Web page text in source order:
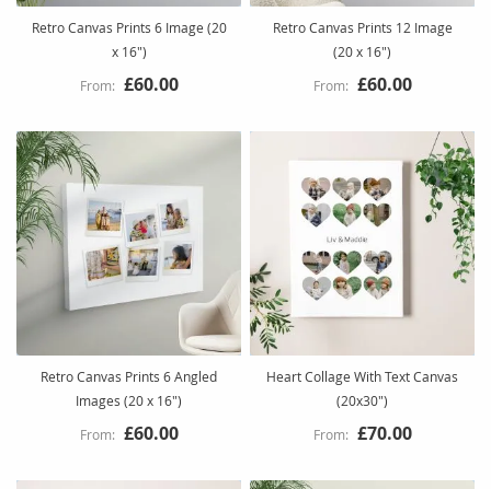
Retro Canvas Prints 6 Image (20
x 16")
£60.00
Retro Canvas Prints 12 Image
(20 x 16")
£60.00
Retro Canvas Prints 6 Angled
Images (20 x 16")
£60.00
Heart Collage With Text Canvas
(20x30")
£70.00